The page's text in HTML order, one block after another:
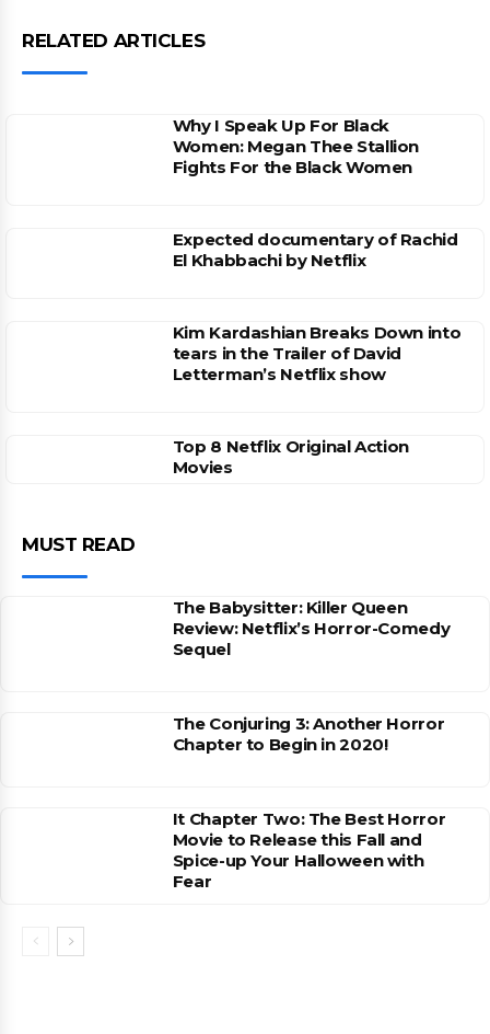
RELATED ARTICLES
Why I Speak Up For Black
Women: Megan Thee Stallion
Fights For the Black Women
Expected documentary of Rachid
El Khabbachi by Netflix
Kim Kardashian Breaks Down into
tears in the Trailer of David
Letterman’s Netflix show
Top 8 Netflix Original Action
Movies
MUST READ
The Babysitter: Killer Queen
Review: Netflix’s Horror-Comedy
Sequel
The Conjuring 3: Another Horror
Chapter to Begin in 2020!
It Chapter Two: The Best Horror
Movie to Release this Fall and
Spice-up Your Halloween with
Fear